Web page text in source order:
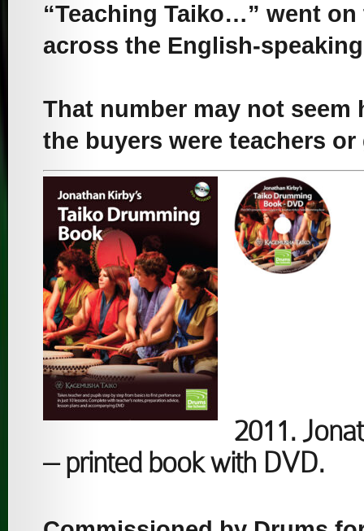
“Teaching Taiko…” went
across the English-
That number may not
the buyers were teachers
2011.
– printed book with DVD.